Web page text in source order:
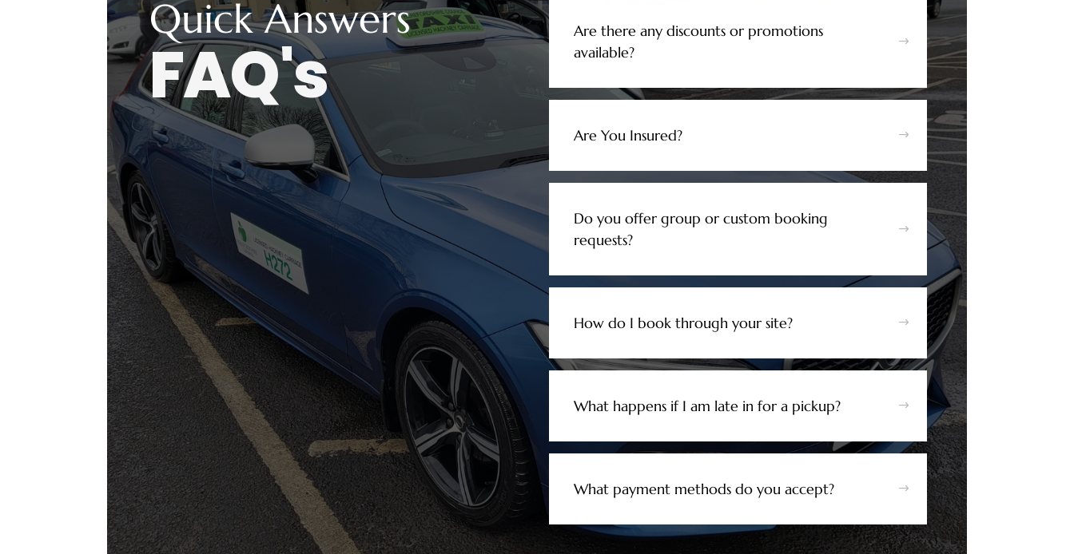
Quick Answers
FAQ's $
Are there any discounts or promotions
available?
$
Are You Insured?
$
Do you offer group or custom booking
requests?
$
How do I book through your site?
$
What happens if I am late in for a pickup?
$
What payment methods do you accept?